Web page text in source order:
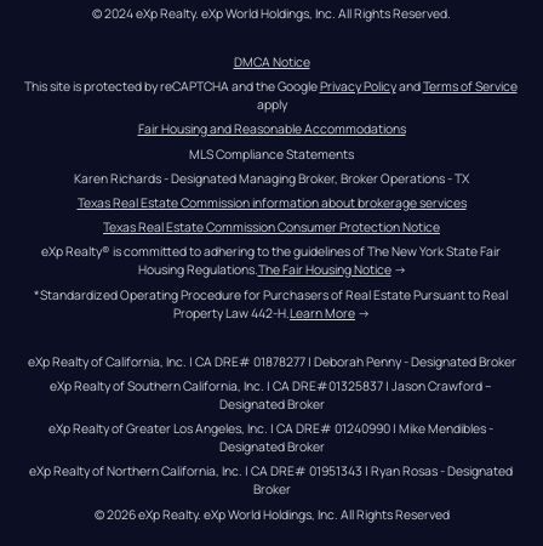
© 2024 eXp Realty. eXp World Holdings, Inc. All Rights Reserved.
DMCA Notice
This site is protected by reCAPTCHA and the Google Privacy Policy and Terms of Service
apply
Fair Housing and Reasonable Accommodations
MLS Compliance Statements
Karen Richards - Designated Managing Broker, Broker Operations - TX
Texas Real Estate Commission information about brokerage services
Texas Real Estate Commission Consumer Protection Notice
eXp Realty® is committed to adhering to the guidelines of The New York State Fair
Housing Regulations.The Fair Housing Notice →
*Standardized Operating Procedure for Purchasers of Real Estate Pursuant to Real
Property Law 442-H. Learn More →
eXp Realty of California, Inc. | CA DRE# 01878277 | Deborah Penny - Designated Broker
eXp Realty of Southern California, Inc. | CA DRE#01325837 | Jason Crawford –
Designated Broker
eXp Realty of Greater Los Angeles, Inc. | CA DRE# 01240990 | Mike Mendibles -
Designated Broker
eXp Realty of Northern California, Inc. | CA DRE# 01951343 | Ryan Rosas - Designated
Broker
© 2026eXp Realty. eXp World Holdings, Inc. All Rights Reserved